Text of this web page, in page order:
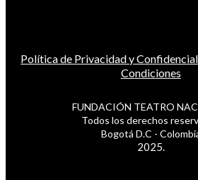
Política de Privacidad y
Condiciones
FUNDACIÓN TEATRO
Todos los derechos
Bogotá D.C -
2025.